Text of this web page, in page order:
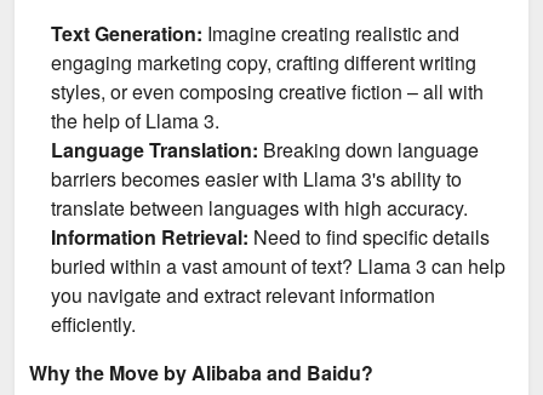
Text Generation: Imagine creating realistic and
engaging marketing copy, crafting different writing
styles, or even composing creative fiction – all with
the help of Llama 3.
Language Translation: Breaking down language
barriers becomes easier with Llama 3's ability to
translate between languages with high accuracy.
Information Retrieval: Need to find specific details
buried within a vast amount of text? Llama 3 can help
you navigate and extract relevant information
efficiently.
Why the Move by Alibaba and Baidu?